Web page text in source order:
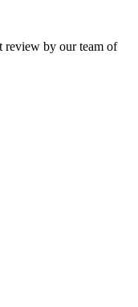
review by our team of